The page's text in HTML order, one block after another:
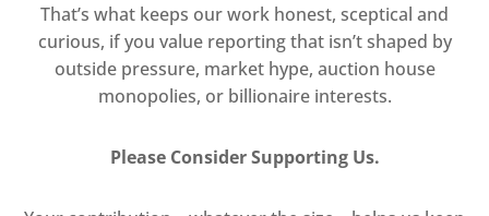
That’s what keeps our work honest, sceptical and
curious, if you value reporting that isn’t shaped by
outside pressure, market hype, auction house
monopolies, or billionaire interests.
Please Consider Supporting Us.